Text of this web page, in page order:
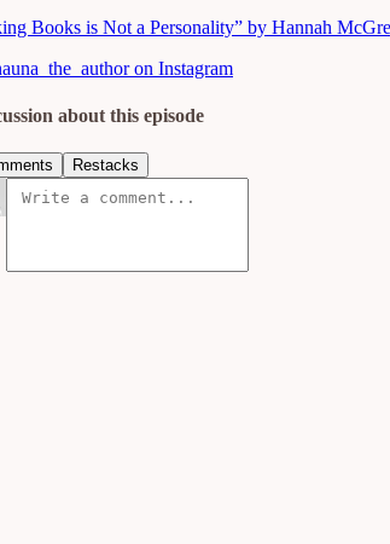
Books is Not a Personality” by Hannah
on Instagram
about this episode
Restacks